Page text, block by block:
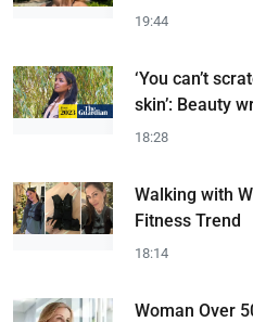
19:44
‘You can’t
skin’: Beauty
18:28
Walking with
Fitness Trend
18:14
Woman Over